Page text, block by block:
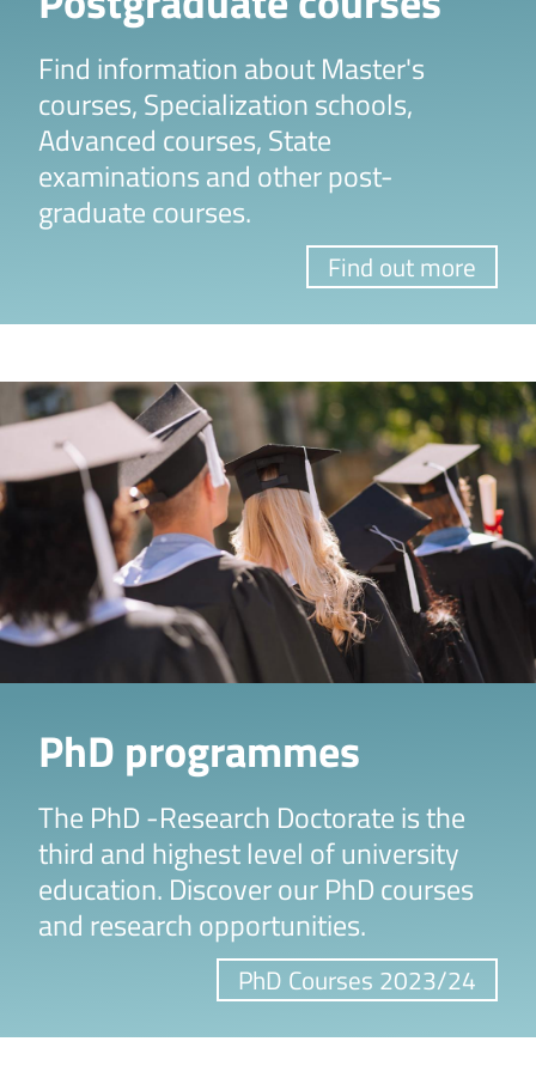
Find information about Master's
courses, Specialization schools,
Advanced courses, State
examinations and other post-
graduate courses.
Find out more
Image
PhD programmes
The PhD -Research Doctorate is the
third and highest level of university
education. Discover our PhD courses
and research opportunities.
PhD Courses 2023/24